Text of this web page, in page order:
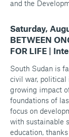
and the
Saturday,
BETWEEN
FOR LIFE |
South Sudan is
civil war, political
growing impact
foundations of
focus on
with sustainable
education,